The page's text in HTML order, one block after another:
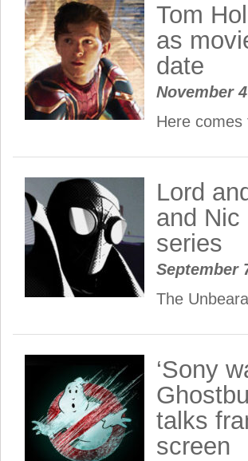
Tom
as
date
November
Here comes
Lord
and Nic
series
September
The
‘Sony
talks
screen